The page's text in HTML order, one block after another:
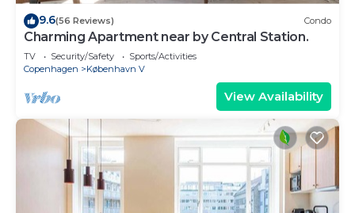
9.6(56 Reviews) Condo
Charming Apartment near by Central Station.
TV Security/Safety
Sports/Activities
Copenhagen
København V
View Availability